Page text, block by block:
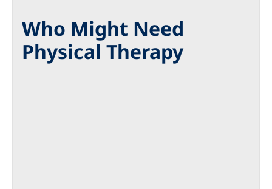
Who Might Need
Physical Therapy